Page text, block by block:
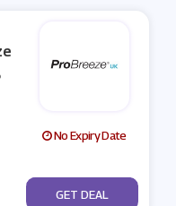
No Expiry Date
No Code
GET DEAL